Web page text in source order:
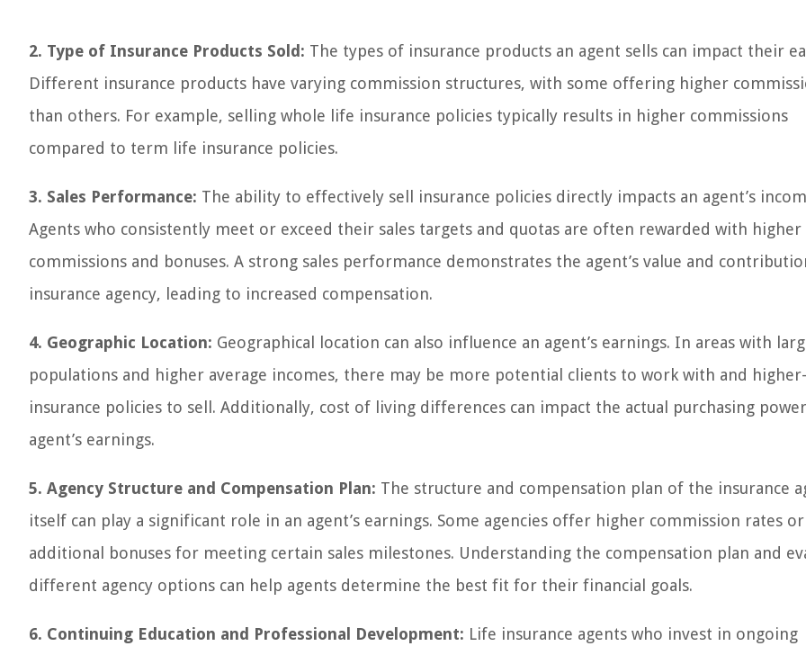
2. Type of Insurance Products Sold: The types of insurance products an agent sells can impact their
Different insurance products have varying commission structures, with some offering higher
than others. For example, selling whole life insurance policies typically results in higher commissions
compared to term life insurance policies.
3. Sales Performance: The ability to effectively sell insurance policies directly impacts an agent’s
Agents who consistently meet or exceed their sales targets and quotas are often rewarded with higher
commissions and bonuses. A strong sales performance demonstrates the agent’s value and
insurance agency, leading to increased compensation.
4. Geographic Location: Geographical location can also influence an agent’s earnings. In areas with
populations and higher average incomes, there may be more potential clients to work with and
insurance policies to sell. Additionally, cost of living differences can impact the actual purchasing
agent’s earnings.
5. Agency Structure and Compensation Plan: The structure and compensation plan of the insurance
itself can play a significant role in an agent’s earnings. Some agencies offer higher commission rates or
additional bonuses for meeting certain sales milestones. Understanding the compensation plan and
different agency options can help agents determine the best fit for their financial goals.
6. Continuing Education and Professional Development: Life insurance agents who invest in ongoing